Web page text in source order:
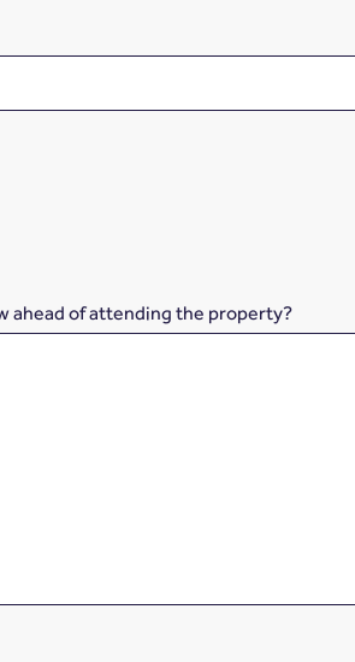
ahead of attending the property?